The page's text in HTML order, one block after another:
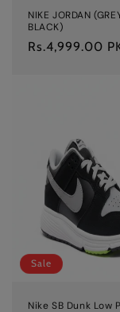
NIKE JORDAN
BLACK)
Regular
Rs.4,999.00
Sale
Nike SB Dunk Low